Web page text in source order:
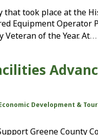
that took place at the
Equipment Operator
Veteran of the Year. At…
Development &
Greene County